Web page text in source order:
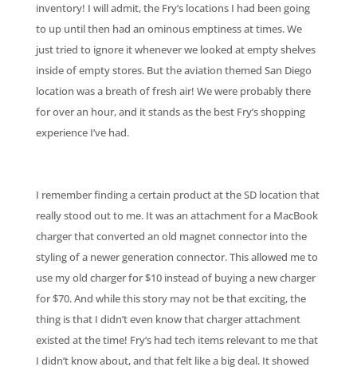
inventory! I will admit, the Fry’s locations I had been going
to up until then had an ominous emptiness at times. We
just tried to ignore it whenever we looked at empty shelves
inside of empty stores. But the aviation themed San Diego
location was a breath of fresh air! We were probably there
for over an hour, and it stands as the best Fry’s shopping
experience I’ve had.
I remember finding a certain product at the SD location that
really stood out to me. It was an attachment for a MacBook
charger that converted an old magnet connector into the
styling of a newer generation connector. This allowed me to
use my old charger for $10 instead of buying a new charger
for $70. And while this story may not be that exciting, the
thing is that I didn’t even know that charger attachment
existed at the time! Fry’s had tech items relevant to me that
I didn’t know about, and that felt like a big deal. It showed